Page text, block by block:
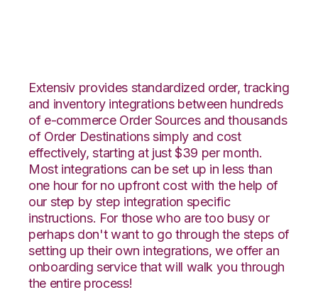
Extensiv provides standardized order, tracking
and inventory integrations between hundreds
of e-commerce Order Sources and thousands
of Order Destinations simply and cost
effectively, starting at just $39 per month.
Most integrations can be set up in less than
one hour for no upfront cost with the help of
our step by step integration specific
instructions. For those who are too busy or
perhaps don't want to go through the steps of
setting up their own integrations, we offer an
onboarding service that will walk you through
the entire process!